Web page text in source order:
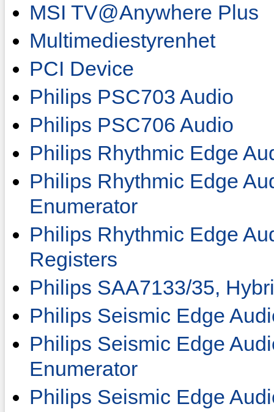
MSI TV@Anywhere Plus
Multimediestyrenhet
PCI Device
Philips PSC703 Audio
Philips PSC706 Audio
Philips Rhythmic Edge
Philips Rhythmic Edge
Enumerator
Philips Rhythmic Edge
Registers
Philips SAA7133/35,
Philips Seismic Edge
Philips Seismic Edge
Enumerator
Philips Seismic Edge